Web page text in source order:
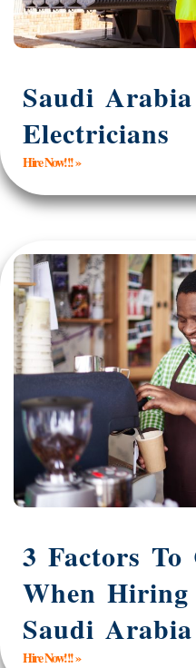
Saudi
Electricians
Hire Now!!! »
3 Factors To
When
Saudi Arabia
Hire Now!!! »